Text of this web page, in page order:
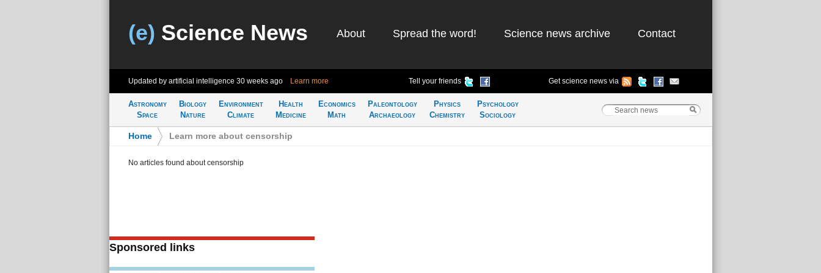
(e) Science News About Spread the word! Science news archive Contact
Updated by artificial intelligence 30 weeks ago Learn more Tell your friends Get science news via
Astronomy
Space
Biology
Nature
Environment
Climate
Health
Medicine
Economics
Math
Paleontology
Archaeology
Physics
Chemistry
Psychology
Sociology
Home Learn more about censorship
No articles found about censorship
Sponsored links